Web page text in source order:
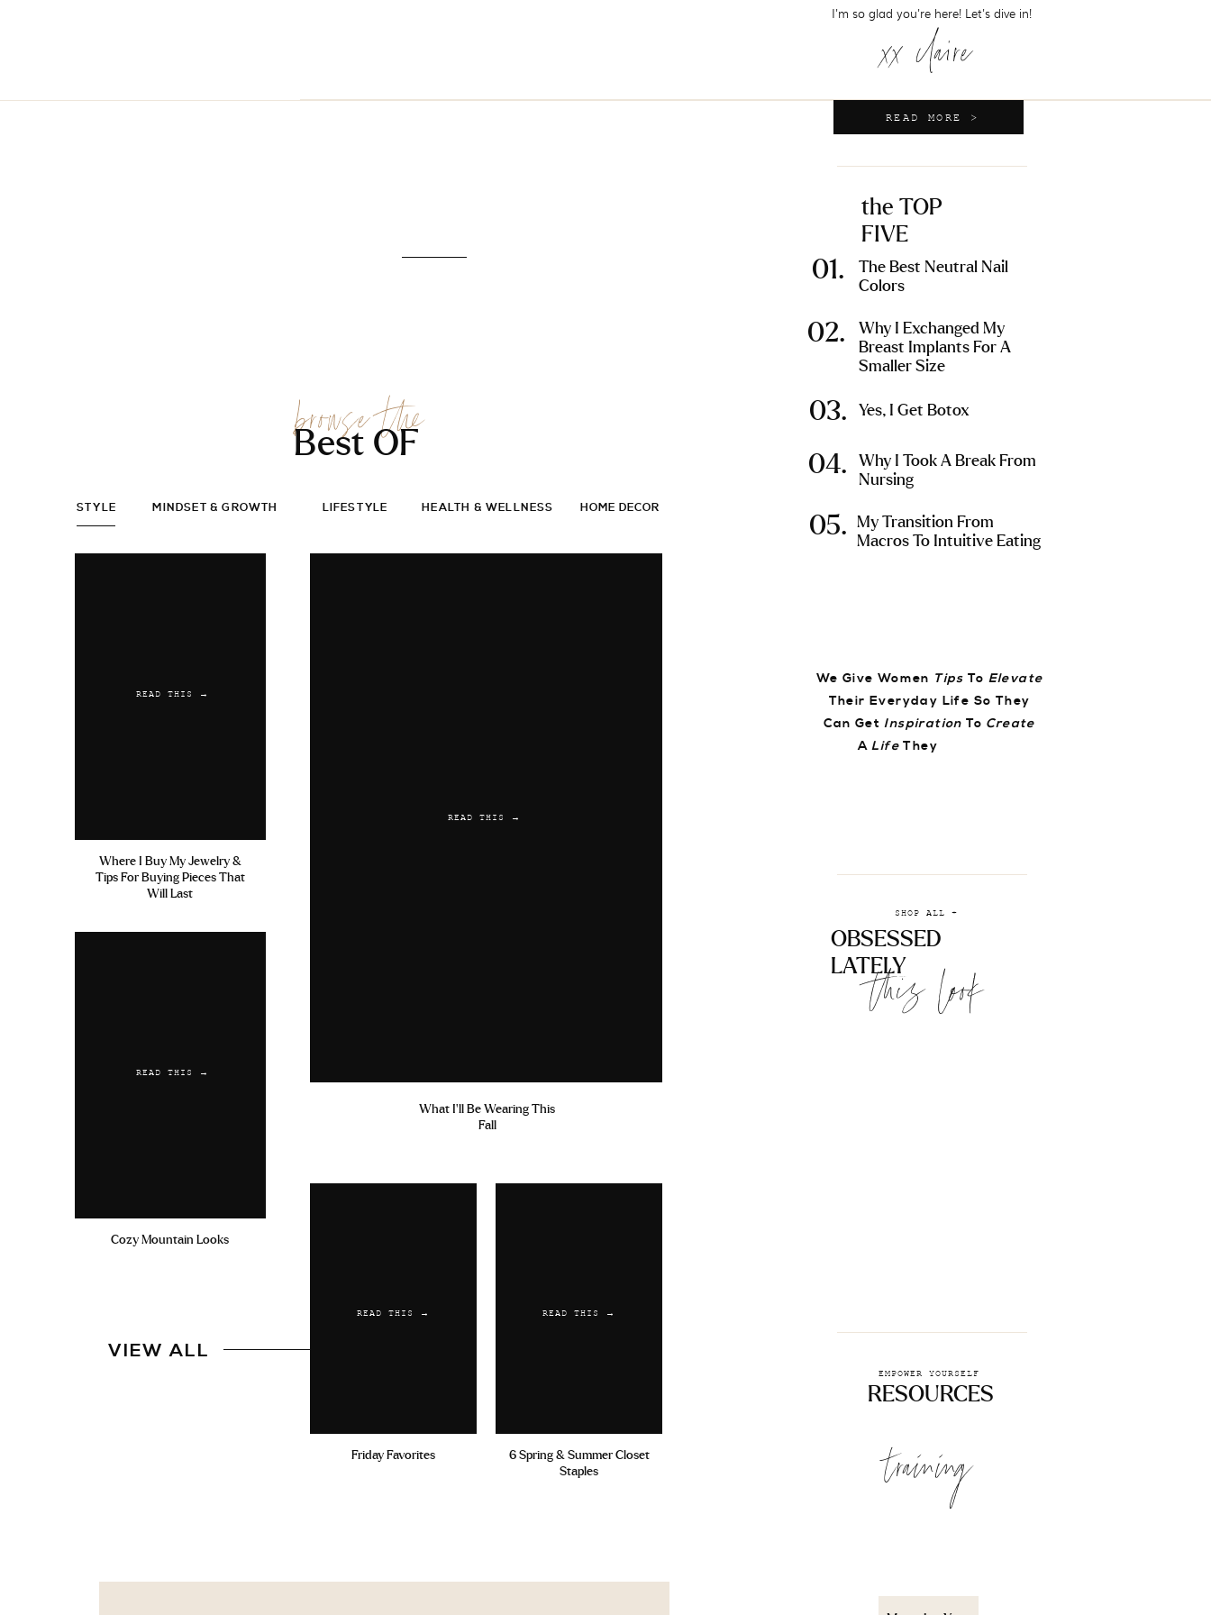
I'm so glad you're here! Let's dive in!
READ MORE >
this look
The Best Neutral Nail
Colors
Why I Exchanged My
Breast Implants For A
Smaller Size
the TOP
FIVE
Yes, I Get Botox
Why I Took A Break From
Nursing
My Transition From
Macros To Intuitive Eating
01.
02.
03.
04.
05.
RESOURCES
EMPOWER YOURSELF
SHOP ALL +
training
We Give Women Tips To Elevate
Their Everyday Life So They
Can GetInspiration To Create
ALife They
OBSESSED
LATELY
xx claire
READ THIS →
Where I Buy My Jewelry &
Tips For Buying Pieces That
Will Last
READ THIS →
Cozy Mountain Looks
READ THIS →
What I'll Be Wearing This
Fall
READ THIS →
Friday Favorites
READ THIS →
6 Spring & Summer Closet
Staples
VIEW ALL
STYLE MINDSET & GROWTH LIFESTYLE HEALTH & WELLNESS HOME DECOR
browse the
Best OF